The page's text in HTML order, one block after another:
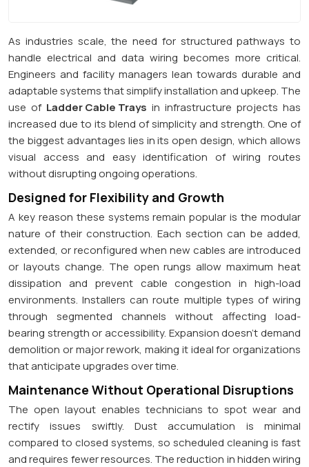
As industries scale, the need for structured pathways to
handle electrical and data wiring becomes more critical.
Engineers and facility managers lean towards durable and
adaptable systems that simplify installation and upkeep. The
use of Ladder Cable Trays in infrastructure projects has
increased due to its blend of simplicity and strength. One of
the biggest advantages lies in its open design, which allows
visual access and easy identification of wiring routes
without disrupting ongoing operations.
Designed for Flexibility and Growth
A key reason these systems remain popular is the modular
nature of their construction. Each section can be added,
extended, or reconfigured when new cables are introduced
or layouts change. The open rungs allow maximum heat
dissipation and prevent cable congestion in high-load
environments. Installers can route multiple types of wiring
through segmented channels without affecting load-
bearing strength or accessibility. Expansion doesn't demand
demolition or major rework, making it ideal for organizations
that anticipate upgrades over time.
Maintenance Without Operational Disruptions
The open layout enables technicians to spot wear and
rectify issues swiftly. Dust accumulation is minimal
compared to closed systems, so scheduled cleaning is fast
and requires fewer resources. The reduction in hidden wiring